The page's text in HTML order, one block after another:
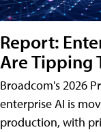
Report:
Are Tipping
Broadcom's 2026
enterprise AI is
production, with